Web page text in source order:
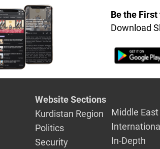
Be the
Download
Website Sections
Kurdistan Region
Politics
Security
Middle East
International
In-Depth